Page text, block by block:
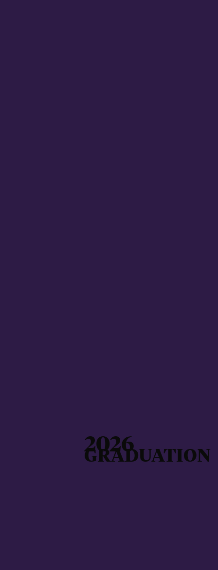
GRADUATION
2026